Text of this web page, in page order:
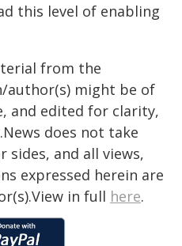
this level of enabling
from the
author(s) might be of
and edited for clarity,
does not take
and all views,
expressed herein are
in full here.